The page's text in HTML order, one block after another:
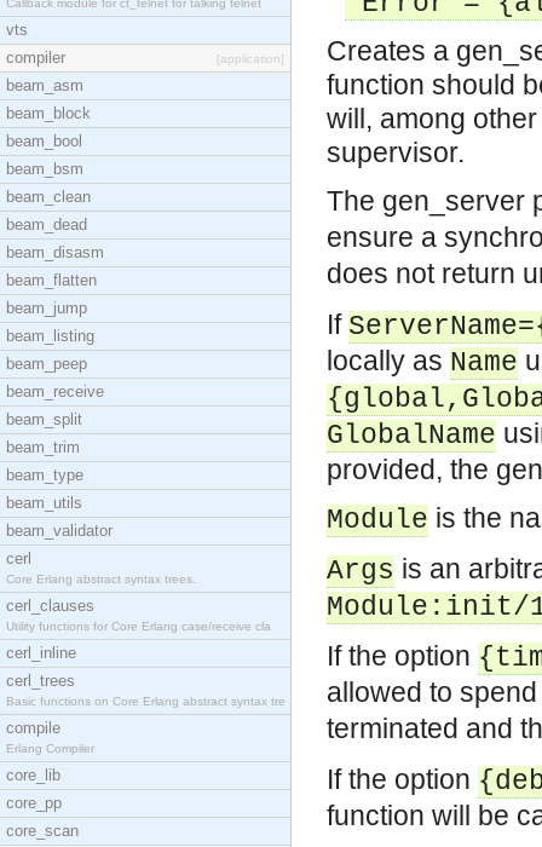
Callback module for ct_telnet for talking telnet
vts
compiler
[application]
beam_asm
beam_block
beam_bool
beam_bsm
beam_clean
beam_dead
beam_disasm
beam_flatten
beam_jump
beam_listing
beam_peep
beam_receive
beam_split
beam_trim
beam_type
beam_utils
beam_validator
cerl
Core Erlang abstract syntax trees.
cerl_clauses
Utility functions for Core Erlang case/receive cla
cerl_inline
cerl_trees
Basic functions on Core Erlang abstract syntax tre
compile
Erlang Compiler
core_lib
core_pp
core_scan
Creates a
function should
will, among
supervisor.
The gen_server
ensure a
does not return
If
locally as Name
GlobalName
provided, the
Module is the
Args is an
Module:init/
If the option
allowed to
terminated and
If the option
function will be